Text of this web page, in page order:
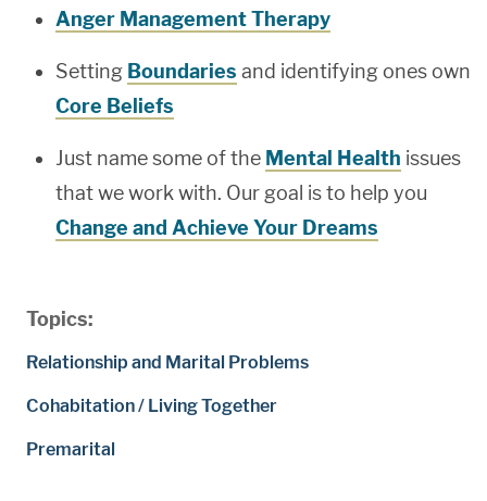
Topics:
Relationship and Marital Problems
Cohabitation / Living Together
Premarital
Anger Management Therapy
Setting Boundaries and identifying ones own
Core Beliefs
Just name some of the Mental Health issues
that we work with. Our goal is to help you
Change and Achieve Your Dreams